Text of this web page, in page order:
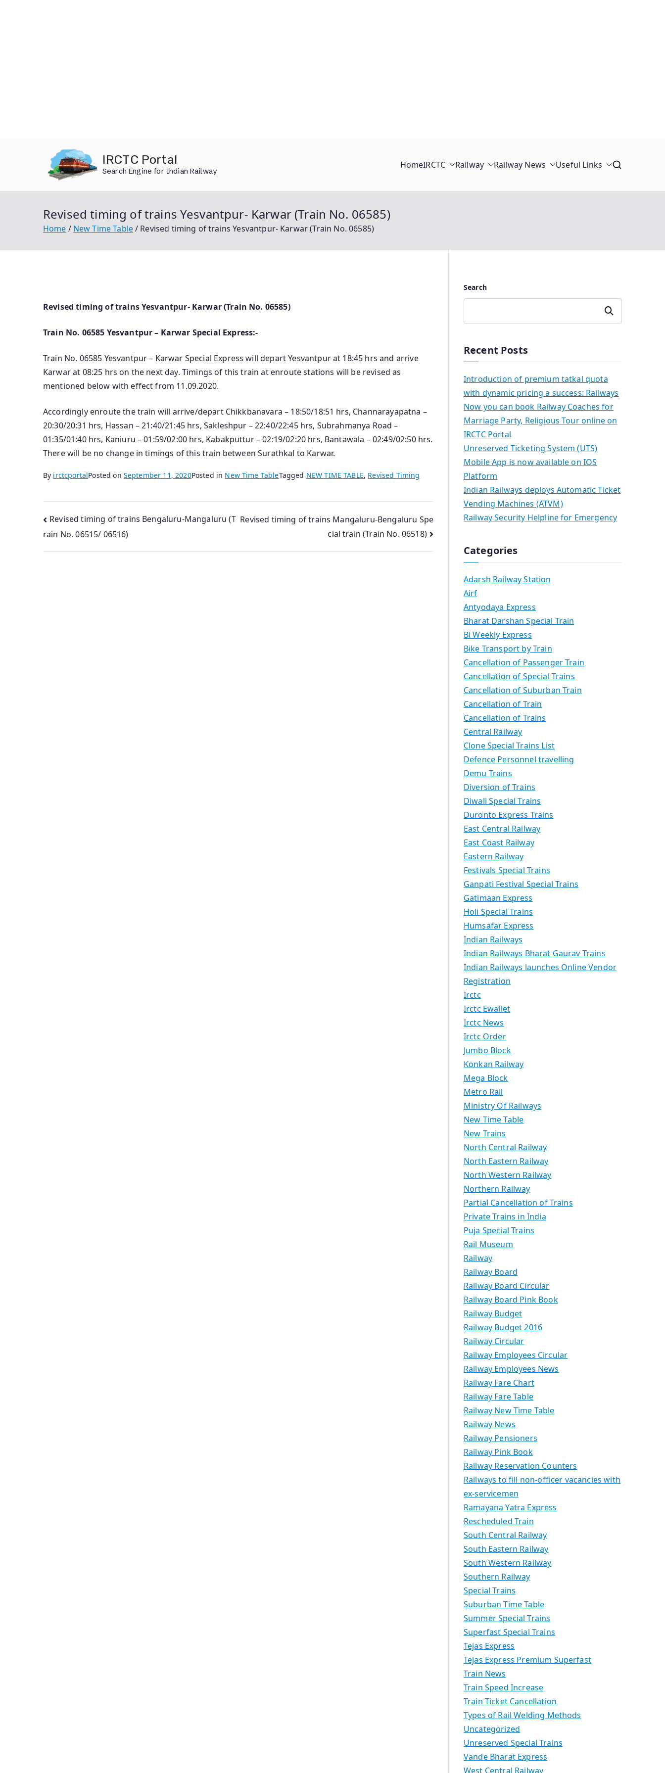
IRCTC Portal
Search Engine for Indian Railway
HomeIRCTC Railway Railway News Useful Links
Revised timing of trains Yesvantpur- Karwar (Train No. 06585)
Home New Time Table Revised timing of trains Yesvantpur- Karwar (Train No. 06585)
Revised timing of trains Yesvantpur- Karwar (Train No. 06585)
Train No. 06585 Yesvantpur – Karwar Special Express:-
Train No. 06585 Yesvantpur – Karwar Special Express will depart Yesvantpur at 18:45 hrs and arrive
Karwar at 08:25 hrs on the next day. Timings of this train at enroute stations will be revised as
mentioned below with effect from 11.09.2020.
Accordingly enroute the train will arrive/depart Chikkbanavara – 18:50/18:51 hrs, Channarayapatna –
20:30/20:31 hrs, Hassan – 21:40/21:45 hrs, Sakleshpur – 22:40/22:45 hrs, Subrahmanya Road –
01:35/01:40 hrs, Kaniuru – 01:59/02:00 hrs, Kabakputtur – 02:19/02:20 hrs, Bantawala – 02:49/02:50 hrs.
There will be no change in timings of this train between Surathkal to Karwar.
By irctcportalPosted on September 11, 2020Posted in New Time TableTagged NEW TIME TABLE, Revised Timing
Post
navigation
Revised timing of trains Bengaluru-Mangaluru (T
rain No. 06515/ 06516)
Revised timing of trains Mangaluru-Bengaluru Spe
cial train (Train No. 06518)
Search
Search
Recent Posts
Introduction of premium tatkal quota
with dynamic pricing a success: Railways
Now you can book Railway Coaches for
Marriage Party, Religious Tour online on
IRCTC Portal
Unreserved Ticketing System (UTS)
Mobile App is now available on IOS
Platform
Indian Railways deploys Automatic Ticket
Vending Machines (ATVM)
Railway Security Helpline for Emergency
Categories
Adarsh Railway Station
Airf
Antyodaya Express
Bharat Darshan Special Train
Bi Weekly Express
Bike Transport by Train
Cancellation of Passenger Train
Cancellation of Special Trains
Cancellation of Suburban Train
Cancellation of Train
Cancellation of Trains
Central Railway
Clone Special Trains List
Defence Personnel travelling
Demu Trains
Diversion of Trains
Diwali Special Trains
Duronto Express Trains
East Central Railway
East Coast Railway
Eastern Railway
Festivals Special Trains
Ganpati Festival Special Trains
Gatimaan Express
Holi Special Trains
Humsafar Express
Indian Railways
Indian Railways Bharat Gaurav Trains
Indian Railways launches Online Vendor
Registration
Irctc
Irctc Ewallet
Irctc News
Irctc Order
Jumbo Block
Konkan Railway
Mega Block
Metro Rail
Ministry Of Railways
New Time Table
New Trains
North Central Railway
North Eastern Railway
North Western Railway
Northern Railway
Partial Cancellation of Trains
Private Trains in India
Puja Special Trains
Rail Museum
Railway
Railway Board
Railway Board Circular
Railway Board Pink Book
Railway Budget
Railway Budget 2016
Railway Circular
Railway Employees Circular
Railway Employees News
Railway Fare Chart
Railway Fare Table
Railway New Time Table
Railway News
Railway Pensioners
Railway Pink Book
Railway Reservation Counters
Railways to fill non-officer vacancies with
ex-servicemen
Ramayana Yatra Express
Rescheduled Train
South Central Railway
South Eastern Railway
South Western Railway
Southern Railway
Special Trains
Suburban Time Table
Summer Special Trains
Superfast Special Trains
Tejas Express
Tejas Express Premium Superfast
Train News
Train Speed Increase
Train Ticket Cancellation
Types of Rail Welding Methods
Uncategorized
Unreserved Special Trains
Vande Bharat Express
West Central Railway